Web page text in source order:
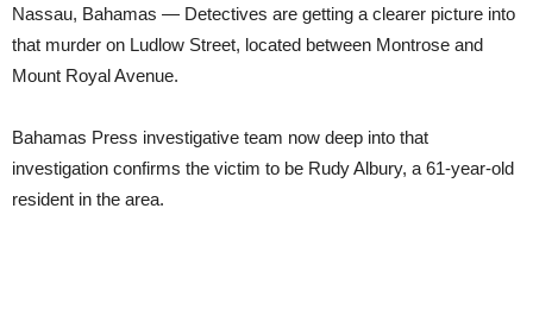
Nassau, Bahamas — Detectives are getting a clearer picture into
that murder on Ludlow Street, located between Montrose and
Mount Royal Avenue.
Bahamas Press investigative team now deep into that
investigation confirms the victim to be Rudy Albury, a 61-year-old
resident in the area.